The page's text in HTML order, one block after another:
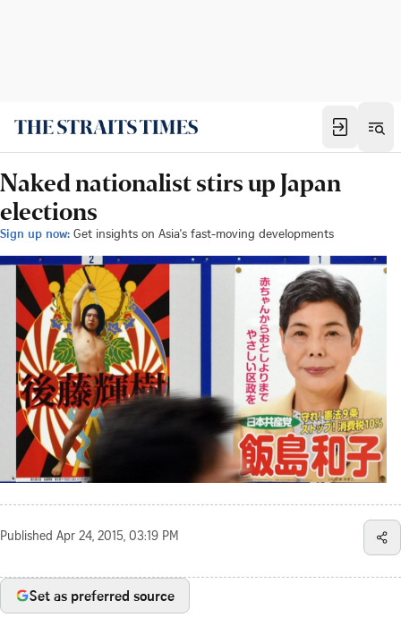
Naked nationalist stirs up Japan
elections
Sign up now: Get insights on Asia's fast-moving developments
Published Apr 24, 2015, 03:19 PM
Set as preferred source